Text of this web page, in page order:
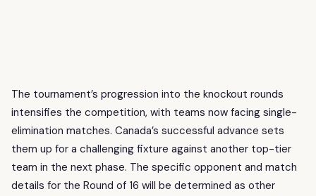
The tournament’s progression into the knockout rounds
intensifies the competition, with teams now facing single-
elimination matches. Canada’s successful advance sets
them up for a challenging fixture against another top-tier
team in the next phase. The specific opponent and match
details for the Round of 16 will be determined as other